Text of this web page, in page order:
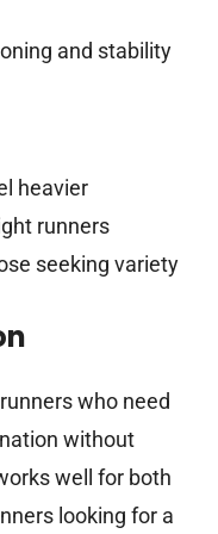
and stability
heavier
runners
seeking variety
who need
without
well for both
looking for a